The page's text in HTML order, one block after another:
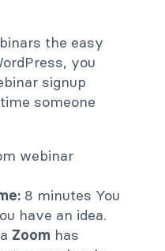
the easy
you
signup
someone
8 minutes You
have an idea.
Zoom has